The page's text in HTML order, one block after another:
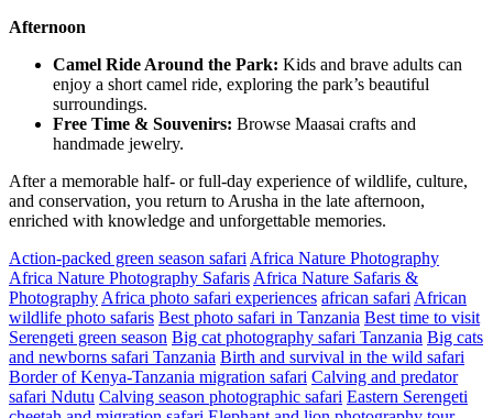
Afternoon
Camel Ride Around the Park: Kids and brave adults can
enjoy a short camel ride, exploring the park’s beautiful
surroundings.
Free Time & Souvenirs: Browse Maasai crafts and
handmade jewelry.
After a memorable half- or full-day experience of wildlife, culture,
and conservation, you return to Arusha in the late afternoon,
enriched with knowledge and unforgettable memories.
Action-packed green season safari Africa Nature Photography
Africa Nature Photography Safaris Africa Nature Safaris &
Photography Africa photo safari experiences african safari African
wildlife photo safaris Best photo safari in Tanzania Best time to visit
Serengeti green season Big cat photography safari Tanzania Big cats
and newborns safari Tanzania Birth and survival in the wild safari
Border of Kenya-Tanzania migration safari Calving and predator
safari Ndutu Calving season photographic safari Eastern Serengeti